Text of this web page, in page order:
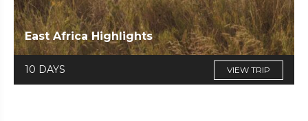
East Africa Highlights
10 DAYS VIEW TRIP